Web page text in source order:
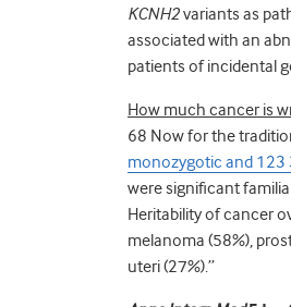
KCNH2variants as
associated with an
patients of incidental
How much cancer is
68 Now for the
monozygotic and 123
were significant
Heritability of cancer
melanoma (58%),
uteri (27%).”